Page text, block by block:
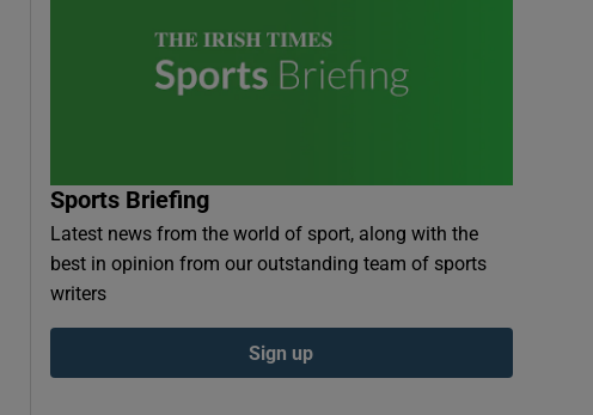
Sports Briefing
Latest news from the world of sport, along with the
best in opinion from our outstanding team of sports
writers
Sign up